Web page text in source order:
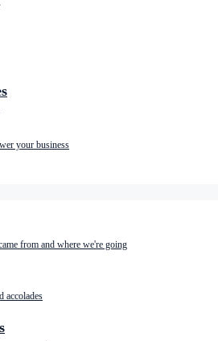
your business
from and where we're going
accolades